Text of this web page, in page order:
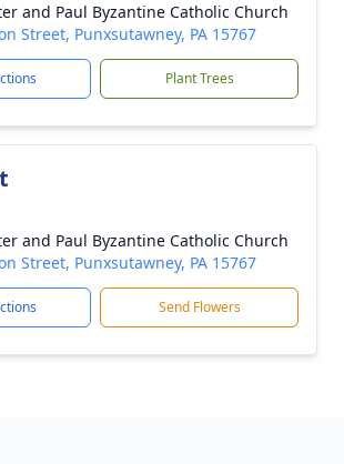
and Paul Byzantine Catholic Church
Street, Punxsutawney, PA 15767
Plant Trees
and Paul Byzantine Catholic Church
Street, Punxsutawney, PA 15767
Send Flowers